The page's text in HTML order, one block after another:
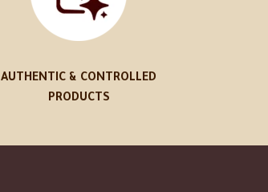
AUTHENTIC & CONTROLLED
PRODUCTS